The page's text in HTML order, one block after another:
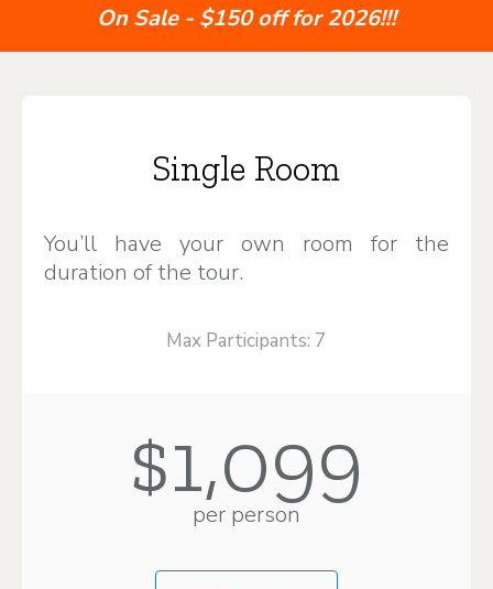
On Sale - $150 off for 2026!!!
Single Room
You’ll have your own room for the
duration of the tour.
Max Participants: 7
$1,099
per person